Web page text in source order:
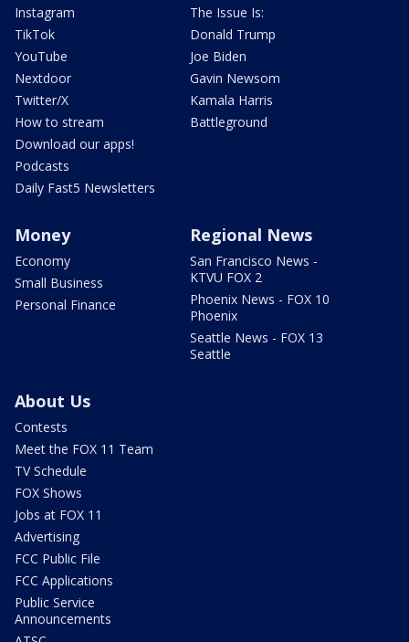
Instagram
TikTok
YouTube
Nextdoor
Twitter/X
How to stream
Download our apps!
Podcasts
Daily Fast5 Newsletters
The Issue Is:
Donald Trump
Joe Biden
Gavin Newsom
Kamala Harris
Battleground
Money
Economy
Small Business
Personal Finance
Regional News
San Francisco News -
KTVU FOX 2
Phoenix News - FOX 10
Phoenix
Seattle News - FOX 13
Seattle
About Us
Contests
Meet the FOX 11 Team
TV Schedule
FOX Shows
Jobs at FOX 11
Advertising
FCC Public File
FCC Applications
Public Service
Announcements